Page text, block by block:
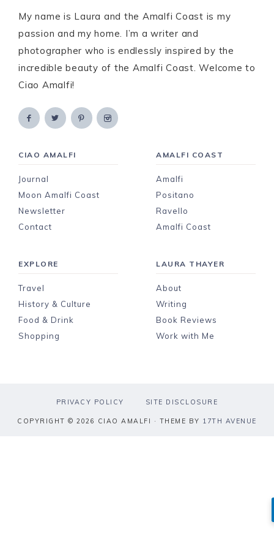
My name is Laura and the Amalfi Coast is my
passion and my home. I’m a writer and
photographer who is endlessly inspired by the
incredible beauty of the Amalfi Coast. Welcome to
Ciao Amalfi!
CIAO AMALFI
Journal
Moon Amalfi Coast
Newsletter
Contact
AMALFI COAST
Amalfi
Positano
Ravello
Amalfi Coast
EXPLORE
Travel
History & Culture
Food & Drink
Shopping
LAURA THAYER
About
Writing
Book Reviews
Work with Me
PRIVACY POLICY SITE DISCLOSURE
COPYRIGHT © 2026 CIAO AMALFI · THEME BY 17TH AVENUE